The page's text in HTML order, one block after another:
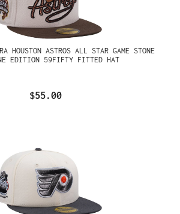
HOUSTON ASTROS ALL STAR GAME STONE
EDITION 59FIFTY FITTED HAT
$55.00